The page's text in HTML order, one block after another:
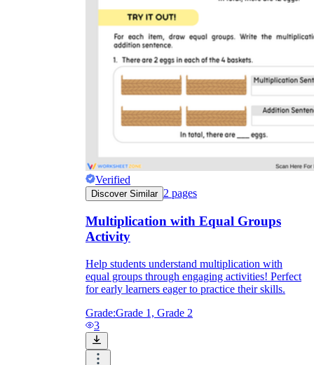
Verified
Discover Similar 2 pages
Multiplication with Equal Groups
Activity
Help students understand multiplication with
equal groups through engaging activities! Perfect
for early learners eager to practice their skills.
Grade:Grade 1, Grade 2
3